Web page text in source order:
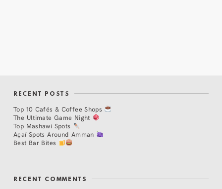
RECENT POSTS
Top 10 Cafés & Coffee Shops
The Ultimate Game Night
Top Mashawi Spots
Açaí Spots Around Amman
Best Bar Bites
RECENT COMMENTS